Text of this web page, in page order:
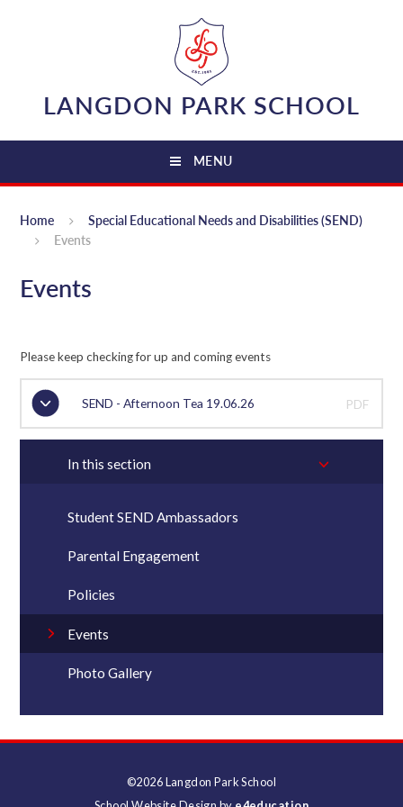
LANGDON PARK SCHOOL
MENU
Home
Special Educational Needs and Disabilities (SEND)
Events
Events
Please keep checking for up and coming events
SEND - Afternoon Tea 19.06.26 PDF
In this section
Student SEND Ambassadors
Parental Engagement
Policies
Events
Photo Gallery
©2026 Langdon Park School